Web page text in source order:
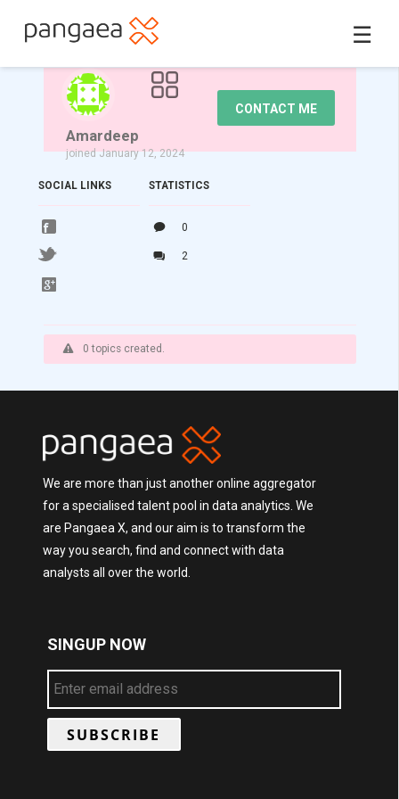
☰
Amardeep
joined January 12, 2024
CONTACT ME
SOCIAL LINKS STATISTICS
0
2
0 topics created.
We are more than just another online aggregator
for a specialised talent pool in data analytics. We
are Pangaea X, and our aim is to transform the
way you search, find and connect with data
analysts all over the world.
SINGUP NOW